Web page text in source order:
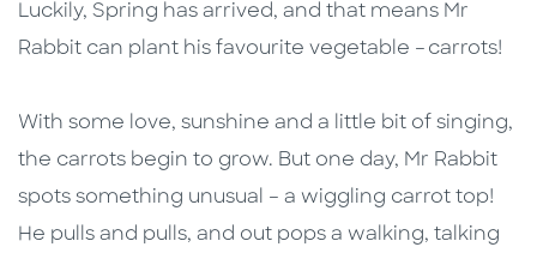
Luckily, Spring has arrived, and that means Mr
Rabbit can plant his favourite vegetable – carrots!
With some love, sunshine and a little bit of singing,
the carrots begin to grow. But one day, Mr Rabbit
spots something unusual – a wiggling carrot top!
He pulls and pulls, and out pops a walking, talking